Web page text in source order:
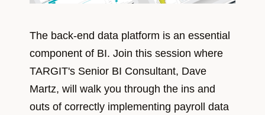
The back-end data platform is an essential
component of BI. Join this session where
TARGIT's Senior BI Consultant, Dave
Martz, will walk you through the ins and
outs of correctly implementing payroll data